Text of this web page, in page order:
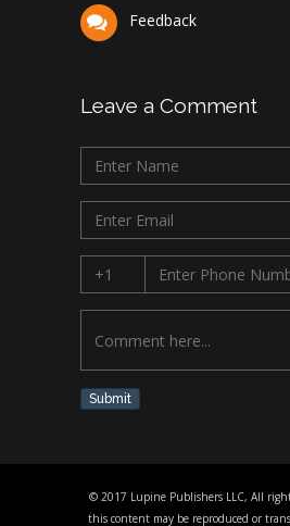
Feedback
Leave a Comment
Submit
© 2017 Lupine Publishers LLC, All
this content may be reproduced or